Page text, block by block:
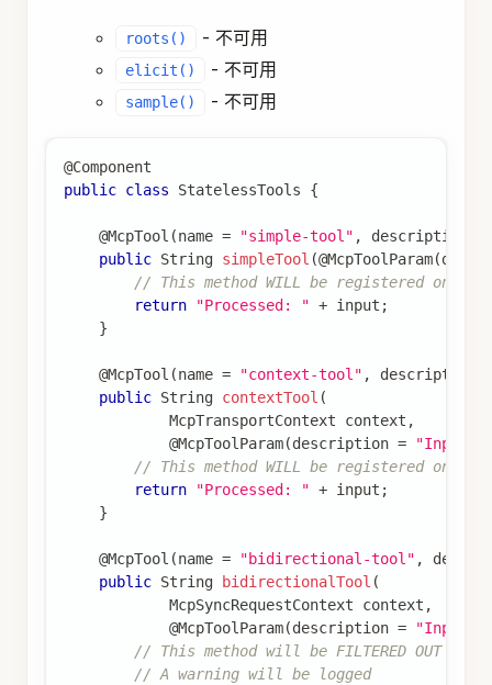
roots() - 不可用
elicit() - 不可用
sample() - 不可用
@Component
public class StatelessTools {
@McpTool (name = "simple-tool" , description
public String simpleTool (@McpToolParam(
// This method WILL be registered on
return
"Processed: " + input ;
}
@McpTool (name = "context-tool" , description
public String contextTool (
McpTransportContext context ,
@McpToolParam(description = "Input"
// This method WILL be registered on
return
"Processed: " + input ;
}
@McpTool (name = "bidirectional-tool" ,
public String bidirectionalTool (
McpSyncRequestContext context ,
@McpToolParam(description = "Input"
// This method will be FILTERED OUT on
// A warning will be logged